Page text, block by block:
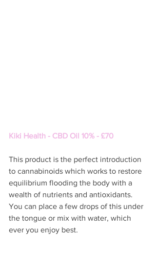
Kiki Health - CBD Oil 10% - £70
This product is the perfect introduction
to cannabinoids which works to restore
equilibrium flooding the body with a
wealth of nutrients and antioxidants.
You can place a few drops of this under
the tongue or mix with water, which
ever you enjoy best.